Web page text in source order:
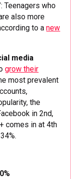
Teenagers who
also more
to anew
media
grow their
most prevalent
the
in 2nd,
comes in at 4th